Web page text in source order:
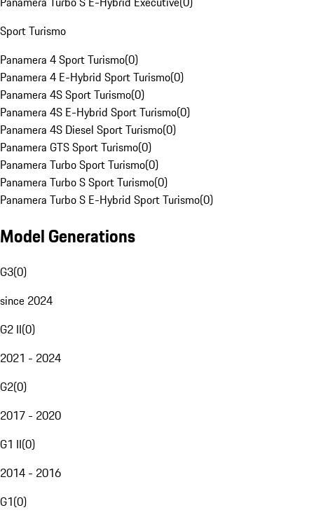
Sport Turismo
Panamera 4 Sport Turismo(0)
Panamera 4 E-Hybrid Sport Turismo(0)
Panamera 4S Sport Turismo(0)
Panamera 4S E-Hybrid Sport Turismo(0)
Panamera 4S Diesel Sport Turismo(0)
Panamera GTS Sport Turismo(0)
Panamera Turbo Sport Turismo(0)
Panamera Turbo S Sport Turismo(0)
Panamera Turbo S E-Hybrid Sport Turismo(0)
Model Generations
G3(0)
since 2024
G2 II(0)
2021 - 2024
G2(0)
2017 - 2020
G1 II(0)
2014 - 2016
G1(0)